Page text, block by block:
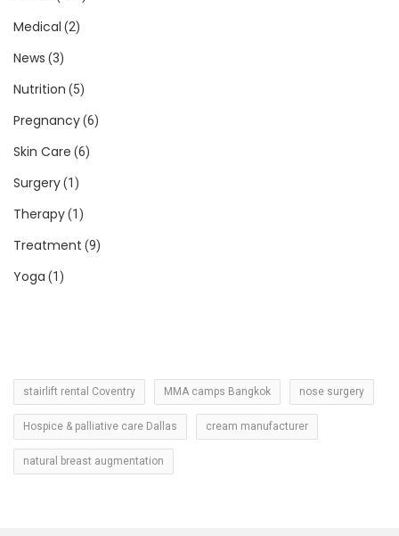
Medical (2)
News (3)
Nutrition (5)
Pregnancy(6)
Skin Care (6)
Surgery(1)
Therapy(1)
Treatment (9)
Yoga (1)
stairlift rental Coventry MMA camps Bangkok nose surgery
Hospice & palliative care Dallas cream manufacturer
natural breast augmentation